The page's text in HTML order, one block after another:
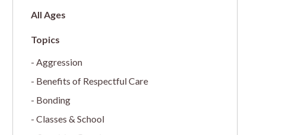
All Ages
Aggression
Benefits of Respectful Care
Bonding
Classes & School